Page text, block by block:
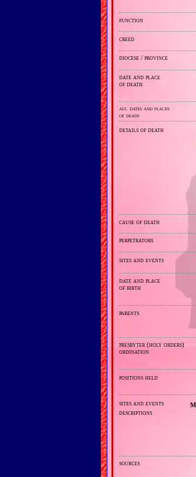
function
creed
diocese / province
date and place
of death
alt. dates and places
of death
details of death
cause of death
perpetrators
sites and events
date and place
of birth
parents
presbyter (holy orders)
ordination
positions held
sites and events
descriptions
sources